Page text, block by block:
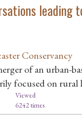
Conservancy
of an urban-
focused on
Viewed
6242 times